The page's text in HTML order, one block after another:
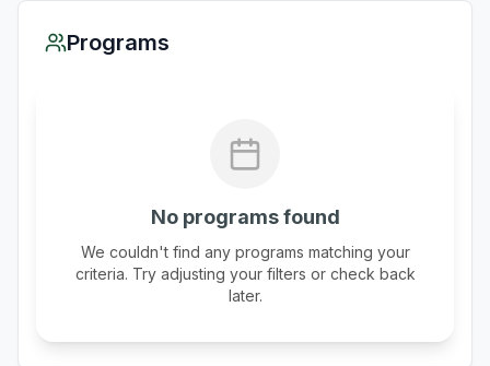
Programs
No programs found
We couldn't find any programs matching your
criteria. Try adjusting your filters or check back
later.